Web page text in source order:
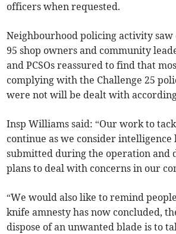
officers when requested.
Neighbourhood policing activity
95 shop owners and community
and PCSOs reassured to find that
complying with the Challenge 25
were not will be dealt with
Insp Williams said: “Our work to
continue as we consider intelligence
submitted during the operation and
plans to deal with concerns in our
“We would also like to remind
knife amnesty has now concluded,
dispose of an unwanted blade is to